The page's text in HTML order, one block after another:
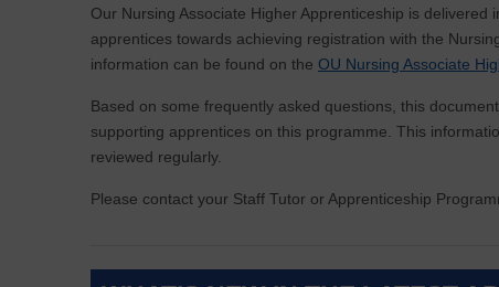
Our Nursing Associate Higher Apprenticeship is
apprentices towards achieving registration with the
information can be found on the OU Nursing Associate
Based on some frequently asked questions, this
supporting apprentices on this programme. This
reviewed regularly.
Please contact your Staff Tutor or Apprenticeship